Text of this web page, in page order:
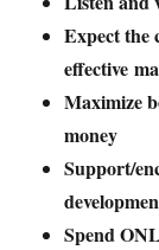
Expect the
effective
Maximize
money
Support/
Spend